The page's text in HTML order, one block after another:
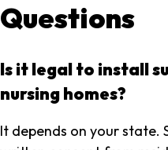
Questions
Is it legal to install
nursing homes?
It depends on your state.